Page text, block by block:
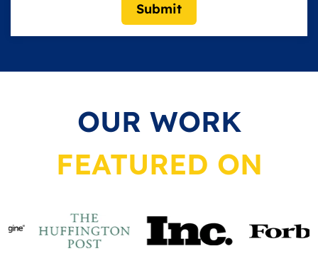
Submit
OUR WORK
FEATURED ON